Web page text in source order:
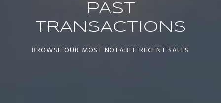
PAST
TRANSACTIONS
BROWSE OUR MOST NOTABLE RECENT SALES